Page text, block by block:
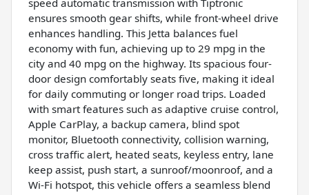
ensures smooth gear shifts, while front-wheel drive
enhances handling. This Jetta balances fuel
economy with fun, achieving up to 29 mpg in the
city and 40 mpg on the highway. Its spacious four-
door design comfortably seats five, making it ideal
for daily commuting or longer road trips. Loaded
with smart features such as adaptive cruise control,
Apple CarPlay, a backup camera, blind spot
monitor, Bluetooth connectivity, collision warning,
cross traffic alert, heated seats, keyless entry, lane
keep assist, push start, a sunroof/moonroof, and a
Wi-Fi hotspot, this vehicle offers a seamless blend